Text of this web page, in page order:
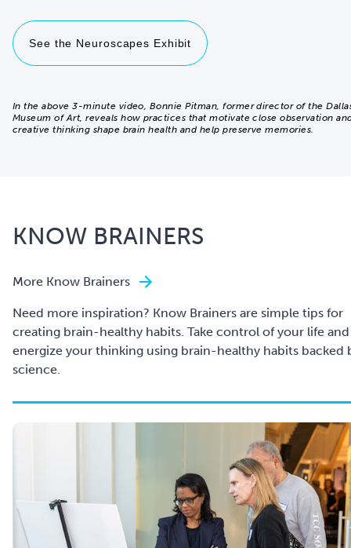
See the Neuroscapes Exhibit
In the above 3-minute video, Bonnie Pitman, former director of the
Museum of Art, reveals how practices that motivate close observation
creative thinking shape brain health and help preserve memories.
KNOW BRAINERS
More Know Brainers
Need more inspiration? Know Brainers are simple tips for
creating brain-healthy habits. Take control of your life and
energize your thinking using brain-healthy habits backed
science.